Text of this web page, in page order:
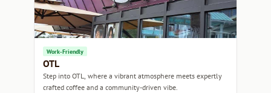
Work-Friendly
OTL
Step into OTL, where a vibrant atmosphere meets expertly
crafted coffee and a community-driven vibe.